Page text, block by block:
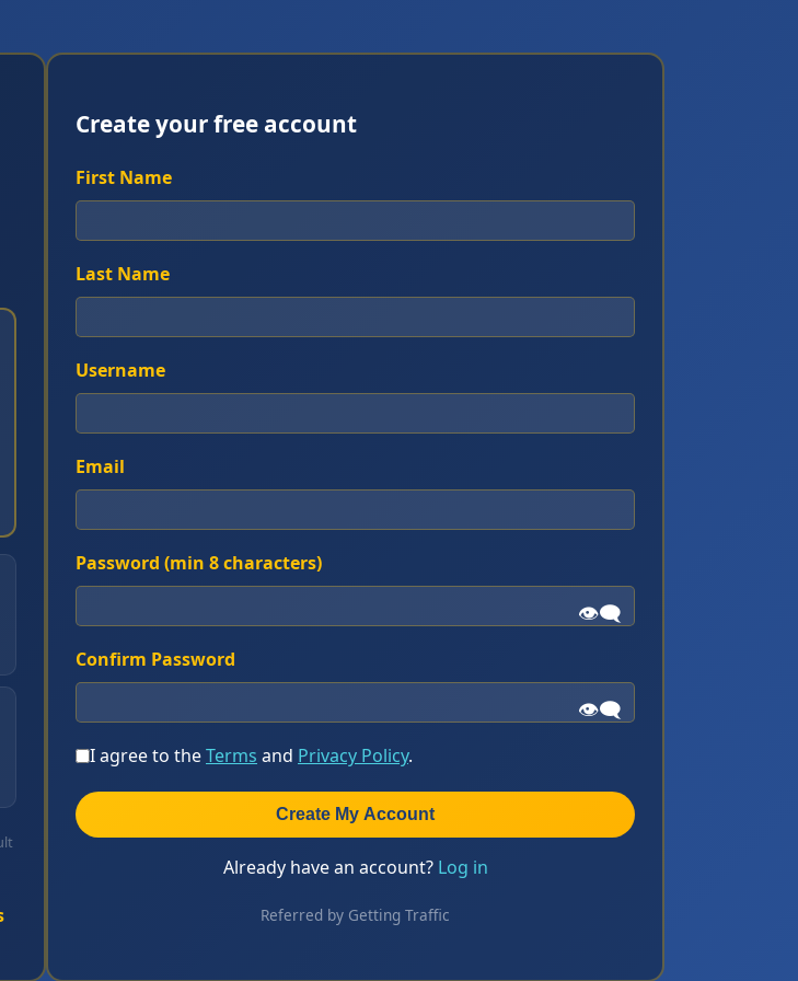
Create your free account
First Name
Last Name
Username
Email
Password (min 8 characters)
👁️‍🗨️
Confirm Password
👁️‍🗨️
I agree to theTerms and Privacy Policy.
Create My Account
Already have an account? Log in
Referred by Getting Traffic